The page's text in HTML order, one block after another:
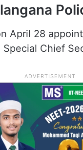
April 28
Chief